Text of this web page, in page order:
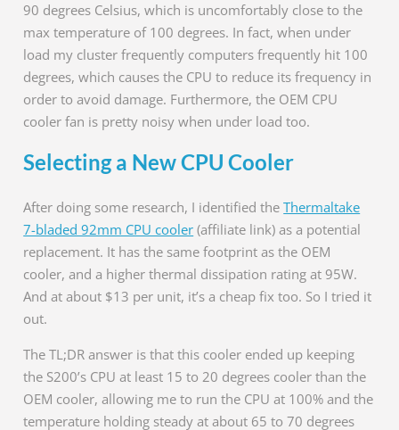
90 degrees Celsius, which is uncomfortably close to the
max temperature of 100 degrees. In fact, when under
load my cluster frequently computers frequently hit 100
degrees, which causes the CPU to reduce its frequency in
order to avoid damage. Furthermore, the OEM CPU
cooler fan is pretty noisy when under load too.
Selecting a New CPU Cooler
After doing some research, I identified theThermaltake
7-bladed 92mm CPU cooler (affiliate link) as a potential
replacement. It has the same footprint as the OEM
cooler, and a higher thermal dissipation rating at 95W.
And at about $13 per unit, it’s a cheap fix too. So I tried it
out.
The TL;DR answer is that this cooler ended up keeping
the S200’s CPU at least 15 to 20 degrees cooler than the
OEM cooler, allowing me to run the CPU at 100% and the
temperature holding steady at about 65 to 70 degrees